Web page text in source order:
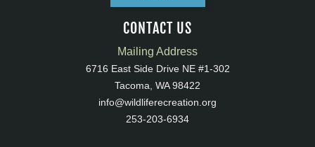
CONTACT US
Mailing Address
6716 East Side Drive NE #1-302
Tacoma, WA 98422
info@wildliferecreation.org
253-203-6934